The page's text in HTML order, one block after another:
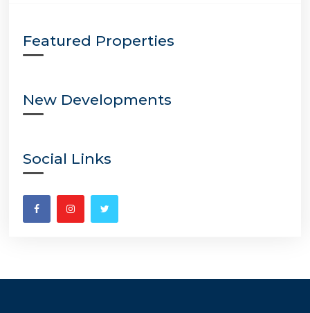
Featured Properties
New Developments
Social Links